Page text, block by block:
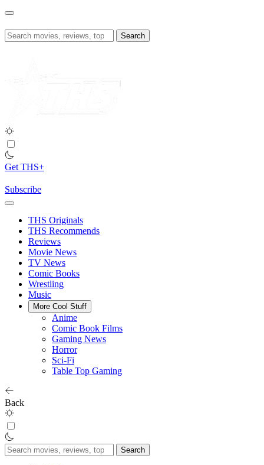
Skip
content
Search
for:
Get THS+
Subscribe
THS Originals
THS Recommends
Reviews
Movie News
TV News
Comic Books
Wrestling
Music
More Cool Stuff
Anime
Comic Book Films
Gaming News
Horror
Sci-Fi
Table Top Gaming
Back
Search
for: